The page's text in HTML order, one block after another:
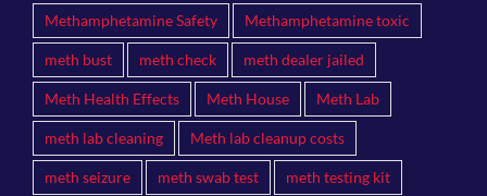
Methamphetamine Safety Methamphetamine toxic
meth bust meth check meth dealer jailed
Meth Health Effects Meth House Meth Lab
meth lab cleaning Meth lab cleanup costs
meth seizure meth swab test meth testing kit